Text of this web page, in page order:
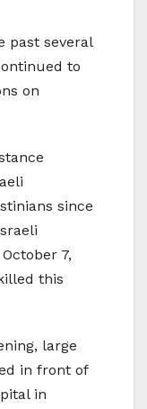
past several
to
on
since
7,
this
large
in front of
in